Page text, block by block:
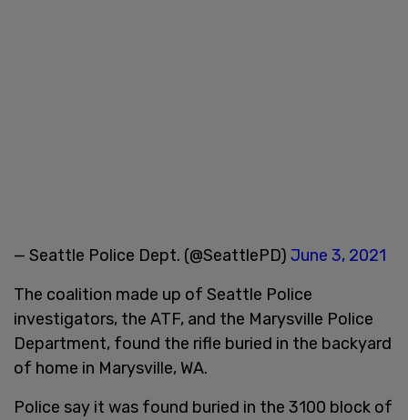
— Seattle Police Dept. (@SeattlePD) June 3, 2021
The coalition made up of Seattle Police
investigators, the ATF, and the Marysville Police
Department, found the rifle buried in the backyard
of home in Marysville, WA.
Police say it was found buried in the 3100 block of